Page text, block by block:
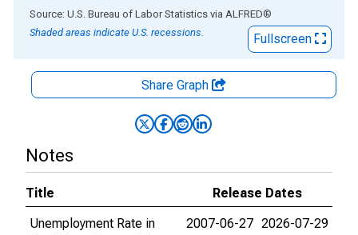
End of interactive chart.
Source: U.S. Bureau of Labor Statistics via ALFRED®
Shaded areas indicate U.S. recessions.
Fullscreen
Share Graph
Notes
Title
Release Dates
Unemployment Rate in
2007-06-27 2026-07-29